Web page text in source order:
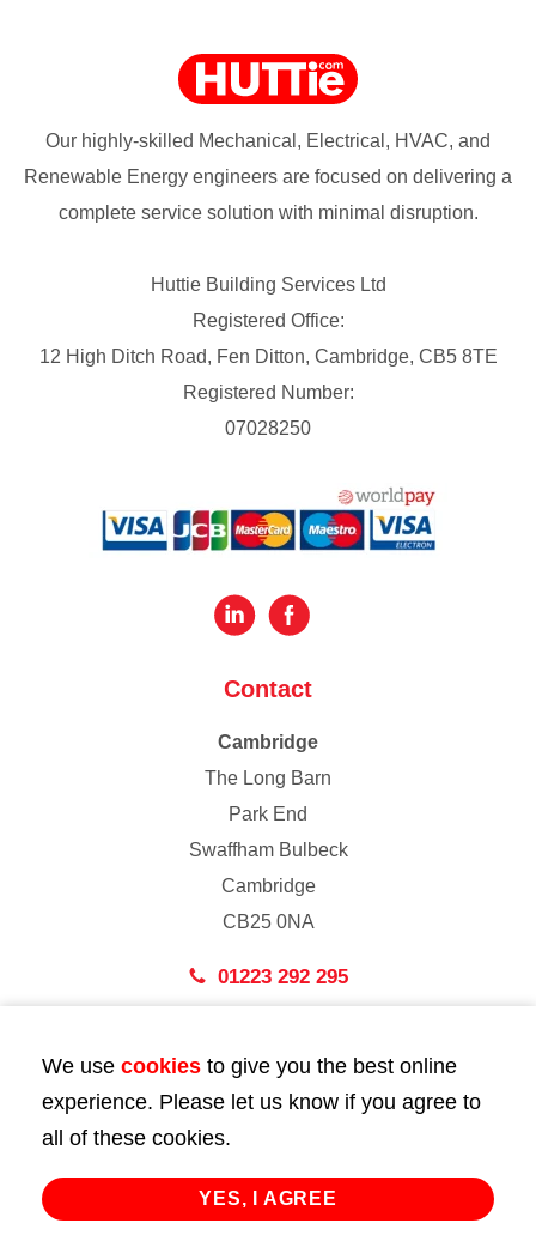
Our highly-skilled Mechanical, Electrical, HVAC, and
Renewable Energy engineers are focused on delivering a
complete service solution with minimal disruption.
Huttie Building Services Ltd
Registered Office:
12 High Ditch Road, Fen Ditton, Cambridge, CB5 8TE
Registered Number:
07028250
Contact
Cambridge
The Long Barn
Park End
Swaffham Bulbeck
Cambridge
CB25 0NA
01223 292 295
43 Bedford Street
London
WC2E 9HA
02072 947 747
We use cookies to give you the best online
experience. Please let us know if you agree to
all of these cookies.
YES, I AGREE